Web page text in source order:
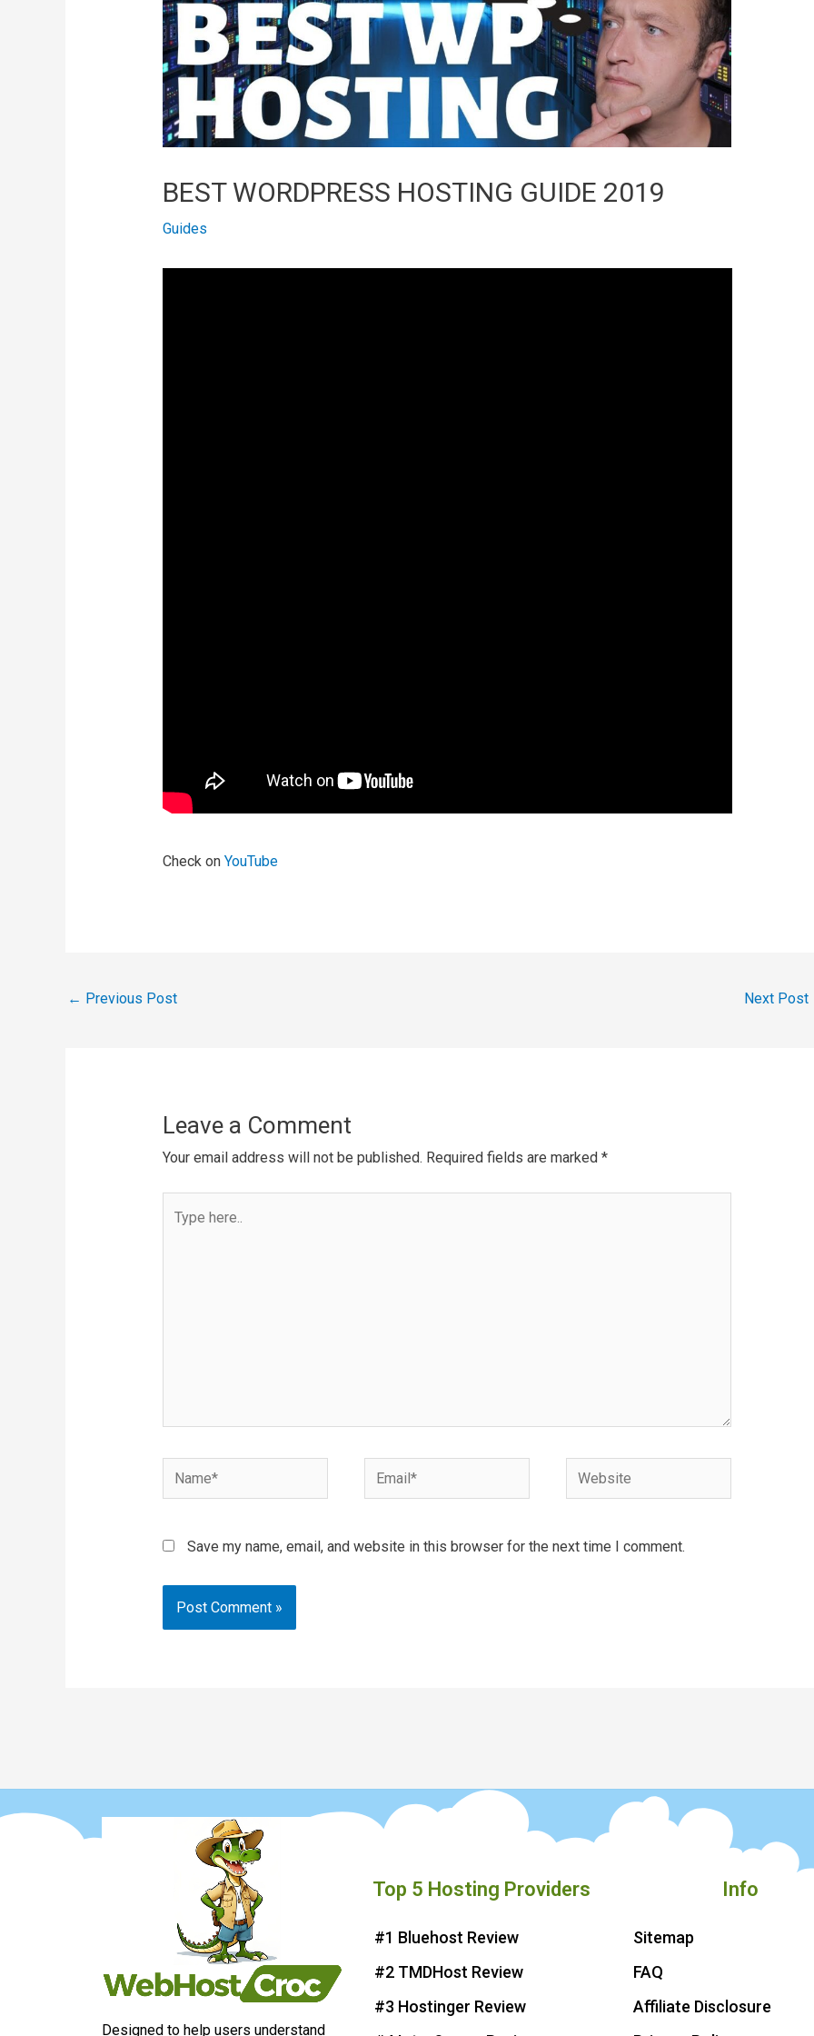
BEST WORDPRESS HOSTING GUIDE 2019
Guides
Check on YouTube
← Previous Post Next Post
Leave a Comment
Your email address will not be published. Required fields are marked *
here..
Name* Email* Website
Save my name, email, and website in this browser for the next time I comment.
Designed to help users understand
Top 5 Hosting Providers
#1 Bluehost Review
#2 TMDHost Review
#3 Hostinger Review
Info
Sitemap
FAQ
Affiliate Disclosure